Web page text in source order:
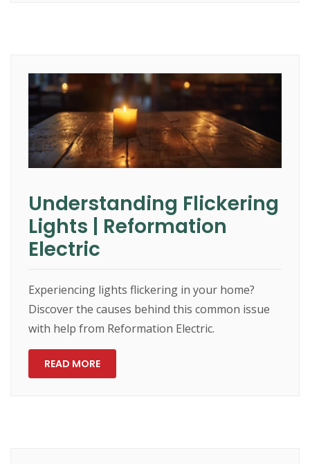
Understanding Flickering
Lights | Reformation
Electric
Experiencing lights flickering in your home?
Discover the causes behind this common issue
with help from Reformation Electric.
READ MORE